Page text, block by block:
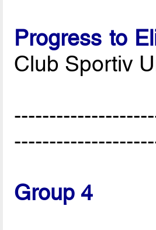
Progress to
Club Sportiv
Group 4